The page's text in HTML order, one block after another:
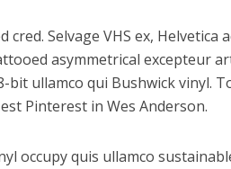
Selvage VHS ex,
asymmetrical excepteur
8-bit ullamco qui Bushwick
Pinterest in Wes Anderson.
occupy quis ullamco